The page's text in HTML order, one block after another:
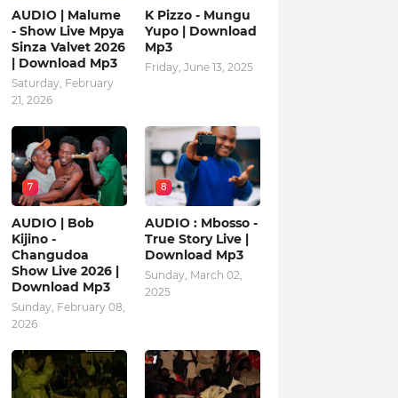
AUDIO | Malume
- Show Live Mpya
Sinza Valvet 2026
| Download Mp3
Saturday, February
21, 2026
K Pizzo - Mungu
Yupo | Download
Mp3
Friday, June 13, 2025
7
AUDIO | Bob
Kijino -
Changudoa
Show Live 2026 |
Download Mp3
Sunday, February 08,
2026
8
AUDIO : Mbosso -
True Story Live |
Download Mp3
Sunday, March 02,
2025